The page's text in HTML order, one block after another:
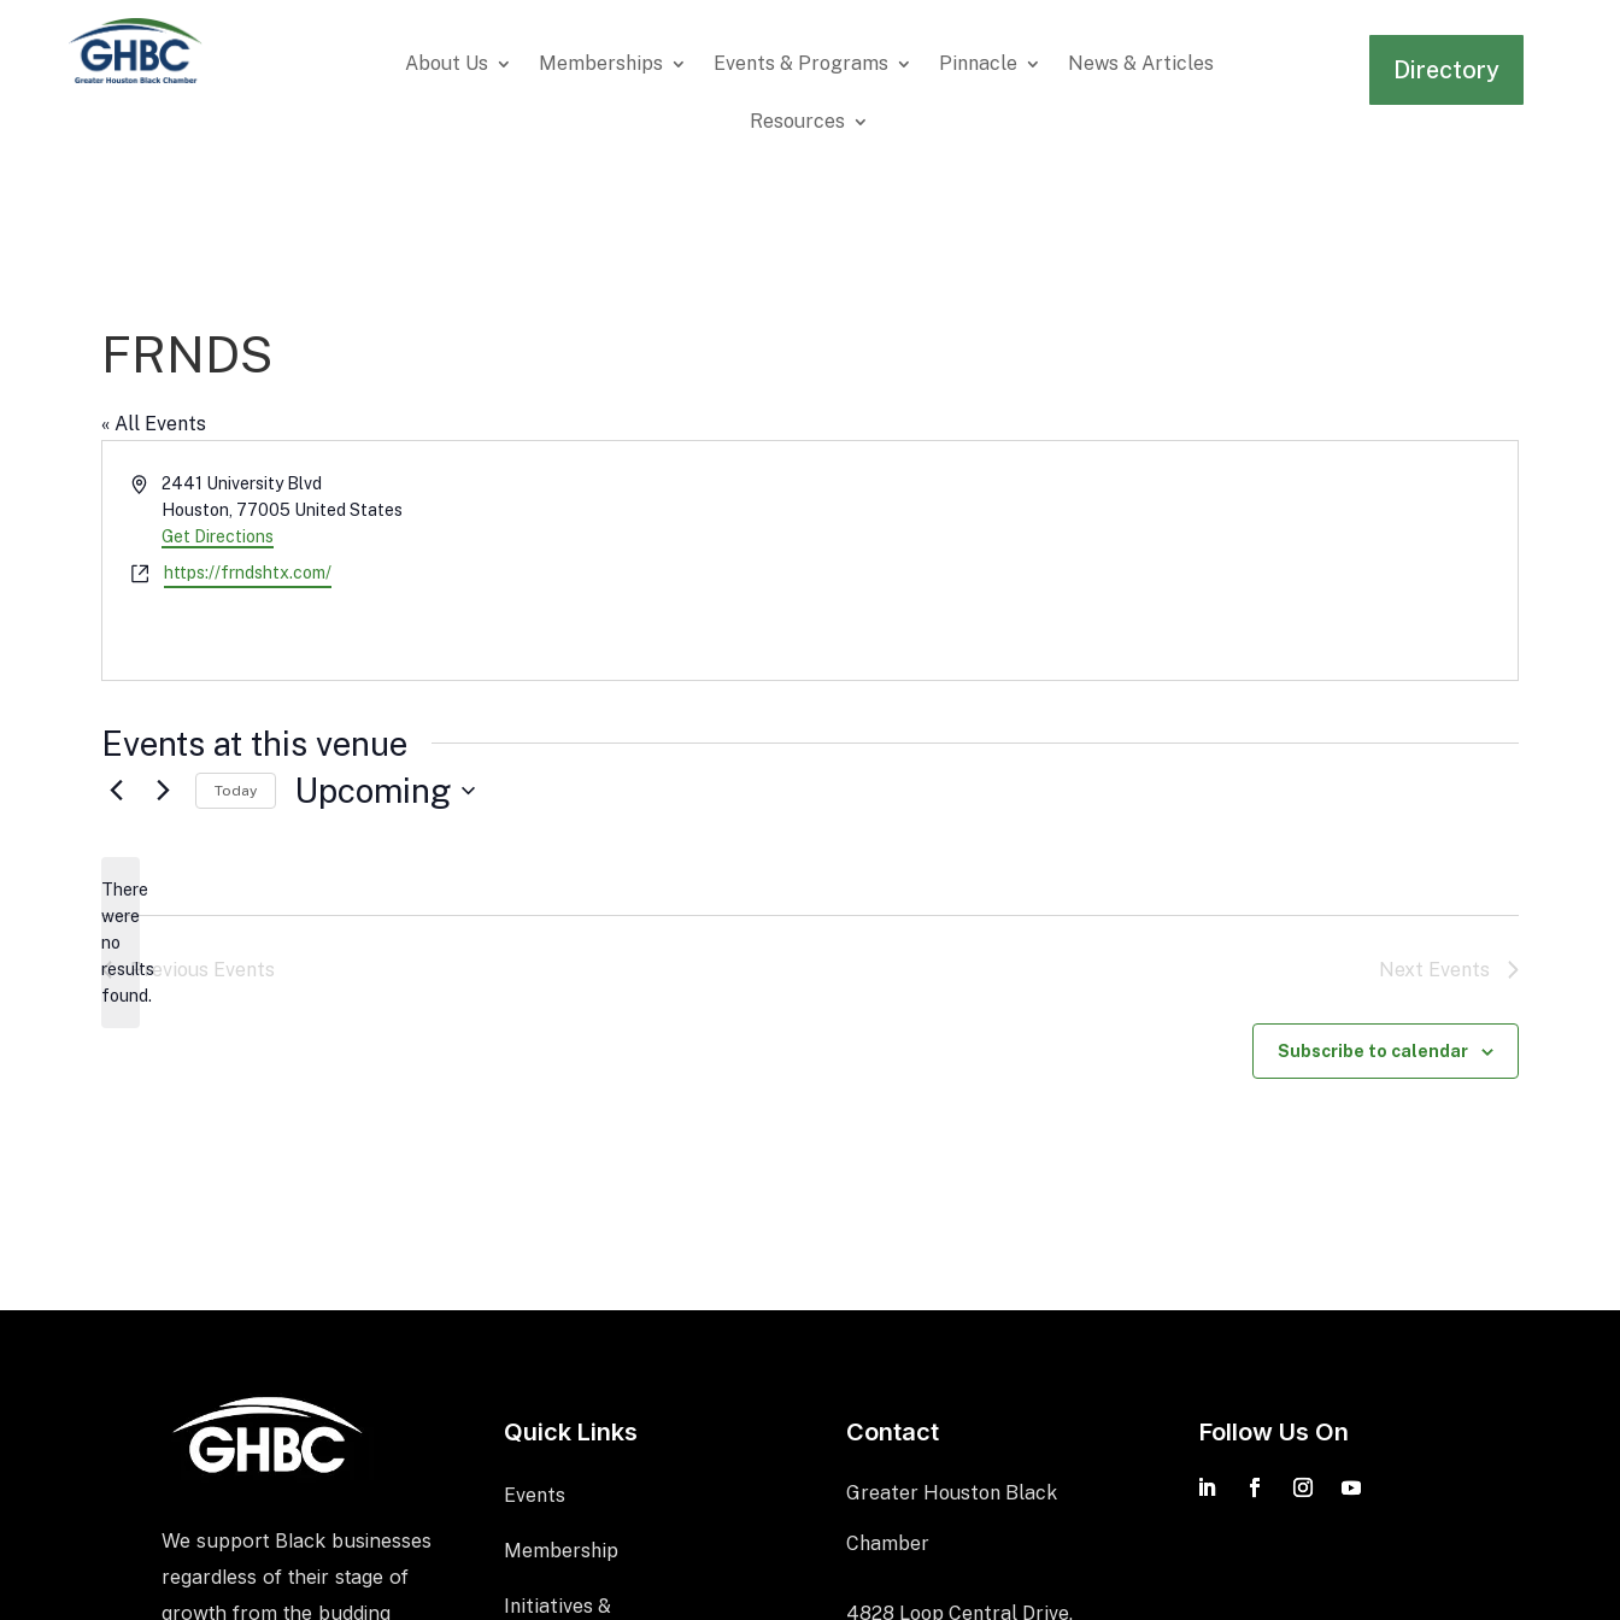
About Us Memberships Events & Programs Pinnacle News & Articles
Resources
Directory
FRNDS
« All Events
Address2441 University Blvd
Houston 77005 United States
Get Directions
Websitehttps://frndshtx.com/
Events at this venue
Notice
There
were
no
results
found.
Today Upcoming
Previous Events Next Events
Subscribe to calendar
We support Black businesses
regardless of their stage of
growth from the budding
Quick Links
Events
Membership
Initiatives &
Contact
Greater Houston Black
Chamber
4828 Loop Central Drive,
Follow Us On